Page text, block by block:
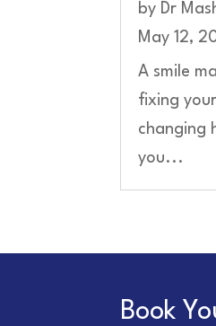
by Dr
May 12,
A smile
fixing
changing
you...
Book